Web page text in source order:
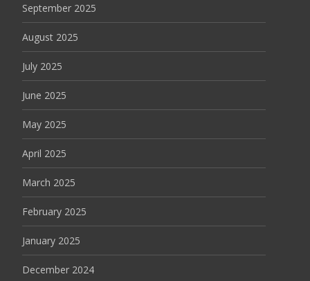
September 2025
August 2025
July 2025
June 2025
May 2025
April 2025
March 2025
February 2025
January 2025
December 2024